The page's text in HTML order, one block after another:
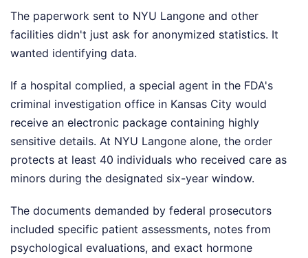
The paperwork sent to NYU Langone and other
facilities didn't just ask for anonymized statistics. It
wanted identifying data.
If a hospital complied, a special agent in the FDA's
criminal investigation office in Kansas City would
receive an electronic package containing highly
sensitive details. At NYU Langone alone, the order
protects at least 40 individuals who received care as
minors during the designated six-year window.
The documents demanded by federal prosecutors
included specific patient assessments, notes from
psychological evaluations, and exact hormone